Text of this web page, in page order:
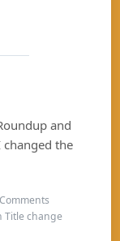
and
the
Title change